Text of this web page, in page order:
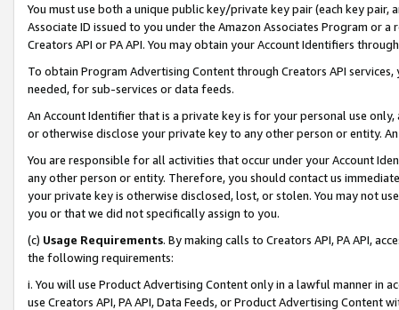
You must use both a unique public key/private key pair (each key pair,
Associate ID issued to you under the Amazon Associates Program or
Creators API or PA API. You may obtain your Account Identifiers
To obtain Program Advertising Content through Creators API
needed, for sub-services or data feeds.
An Account Identifier that is a private key is for your personal use
or otherwise disclose your private key to any other person or entity.
You are responsible for all activities that occur under your Account
any other person or entity. Therefore, you should contact us
your private key is otherwise disclosed, lost, or stolen. You may not
you or that we did not specifically assign to you.
(c) Usage Requirements. By making calls to Creators API, PA API,
the following requirements:
i. You will use Product Advertising Content only in a lawful manner in
use Creators API, PA API, Data Feeds, or Product Advertising